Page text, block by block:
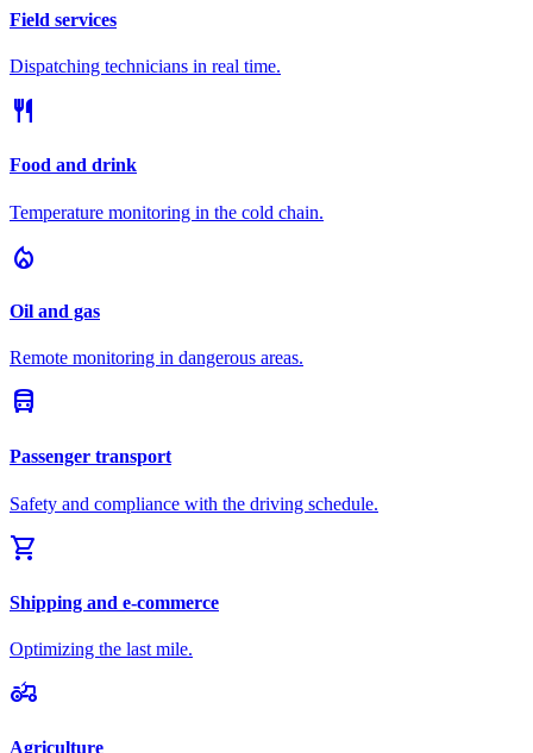
Field services
Dispatching technicians in real time.
restaurant
Food and drink
Temperature monitoring in the cold chain.
local_fire_department
Oil and gas
Remote monitoring in dangerous areas.
directions_bus
Passenger transport
Safety and compliance with the driving schedule.
shopping_cart
Shipping and e-commerce
Optimizing the last mile.
agriculture
Agriculture